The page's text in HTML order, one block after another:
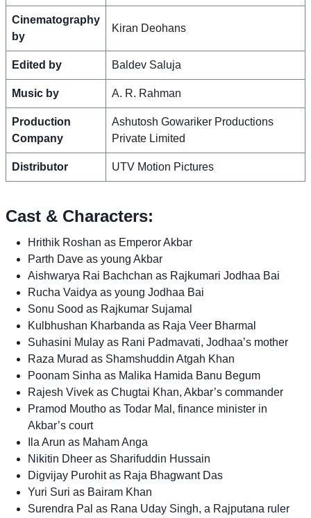
Cinematography
by
Kiran Deohans
Edited by Baldev Saluja
Music by A. R. Rahman
Production
Company
Ashutosh Gowariker Productions
Private Limited
Distributor UTV Motion Pictures
Cast & Characters:
Hrithik Roshan as Emperor Akbar
Parth Dave as young Akbar
Aishwarya Rai Bachchan as Rajkumari Jodhaa Bai
Rucha Vaidya as young Jodhaa Bai
Sonu Sood as Rajkumar Sujamal
Kulbhushan Kharbanda as Raja Veer Bharmal
Suhasini Mulay as Rani Padmavati, Jodhaa’s mother
Raza Murad as Shamshuddin Atgah Khan
Poonam Sinha as Malika Hamida Banu Begum
Rajesh Vivek as Chugtai Khan, Akbar’s commander
Pramod Moutho as Todar Mal, finance minister in
Akbar’s court
Ila Arun as Maham Anga
Nikitin Dheer as Sharifuddin Hussain
Digvijay Purohit as Raja Bhagwant Das
Yuri Suri as Bairam Khan
Surendra Pal as Rana Uday Singh, a Rajputana ruler